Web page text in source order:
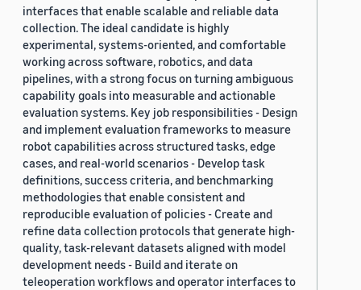
interfaces that enable scalable and reliable data
collection. The ideal candidate is highly
experimental, systems-oriented, and comfortable
working across software, robotics, and data
pipelines, with a strong focus on turning ambiguous
capability goals into measurable and actionable
evaluation systems. Key job responsibilities - Design
and implement evaluation frameworks to measure
robot capabilities across structured tasks, edge
cases, and real-world scenarios - Develop task
definitions, success criteria, and benchmarking
methodologies that enable consistent and
reproducible evaluation of policies - Create and
refine data collection protocols that generate high-
quality, task-relevant datasets aligned with model
development needs - Build and iterate on
teleoperation workflows and operator interfaces to